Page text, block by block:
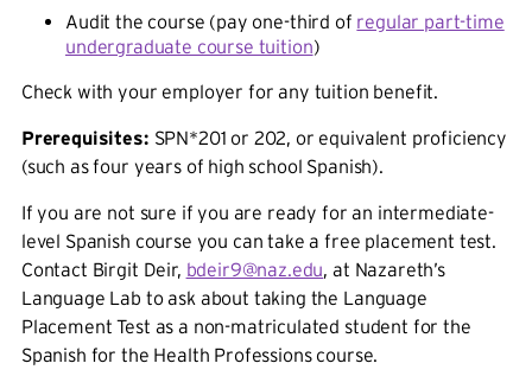
Audit the course (pay one-third of regular part-time
undergraduate course tuition)
Check with your employer for any tuition benefit.
Prerequisites: SPN*201 or 202, or equivalent proficiency
(such as four years of high school Spanish).
If you are not sure if you are ready for an intermediate-
level Spanish course you can take a free placement test.
Contact Birgit Deir, bdeir9@naz.edu, at Nazareth’s
Language Lab to ask about taking the Language
Placement Test as a non-matriculated student for the
Spanish for the Health Professions course.